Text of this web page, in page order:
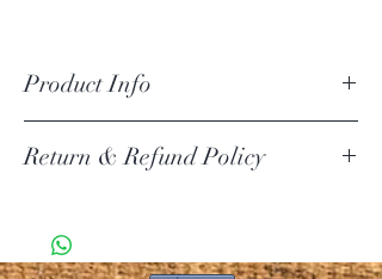
Product Info
Return & Refund Policy
must return the item within 30 days of your purchase.